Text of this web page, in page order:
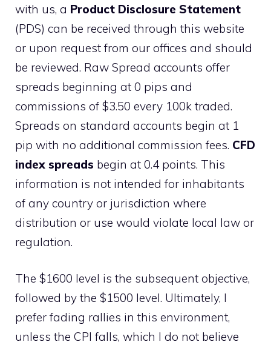
with us, a Product Disclosure Statement
(PDS) can be received through this website
or upon request from our offices and should
be reviewed. Raw Spread accounts offer
spreads beginning at 0 pips and
commissions of $3.50 every 100k traded.
Spreads on standard accounts begin at 1
pip with no additional commission fees. CFD
index spreads begin at 0.4 points. This
information is not intended for inhabitants
of any country or jurisdiction where
distribution or use would violate local law or
regulation.
The $1600 level is the subsequent objective,
followed by the $1500 level. Ultimately, I
prefer fading rallies in this environment,
unless the CPI falls, which I do not believe